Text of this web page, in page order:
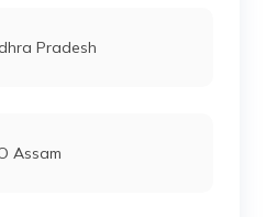
Pradesh
Assam